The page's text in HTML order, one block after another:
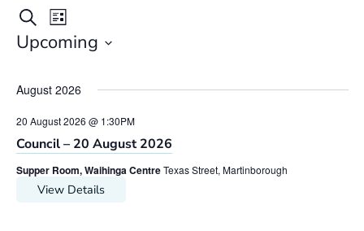
Meetings
Search
Views
Navigation
SearchMeeting
Views
Navigation
List
Upcoming
August 2026
20 August 2026 @ 1:30PM
Council – 20 August 2026
Supper Room, Waihinga CentreTexas Street, Martinborough
View Details